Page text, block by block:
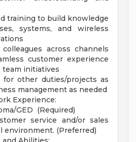
training to build knowledge
systems, and wireless
across channels
customer experience
initiatives
for other duties/projects as
management as needed
Experience:
GED (Required)
service and/or sales
environment. (Preferred)